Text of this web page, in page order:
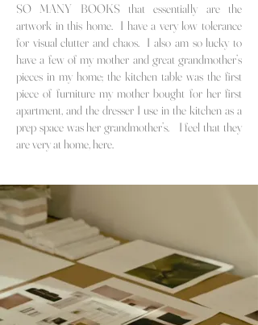
SO MANY BOOKS that essentially are the
artwork in this home. I have a very low tolerance
for visual clutter and chaos. I also am so lucky to
have a few of my mother and great grandmother’s
pieces in my home; the kitchen table was the first
piece of furniture my mother bought for her first
apartment, and the dresser I use in the kitchen as a
prep space was her grandmother’s. I feel that they
are very at home, here.